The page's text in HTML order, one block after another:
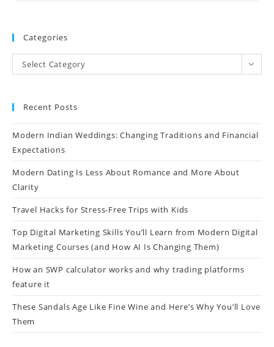
Categories
Select Category
Recent Posts
Modern Indian Weddings: Changing Traditions and Financial
Expectations
Modern Dating Is Less About Romance and More About
Clarity
Travel Hacks for Stress-Free Trips with Kids
Top Digital Marketing Skills You’ll Learn from Modern Digital
Marketing Courses (and How AI Is Changing Them)
How an SWP calculator works and why trading platforms
feature it
These Sandals Age Like Fine Wine and Here’s Why You’ll Love
Them